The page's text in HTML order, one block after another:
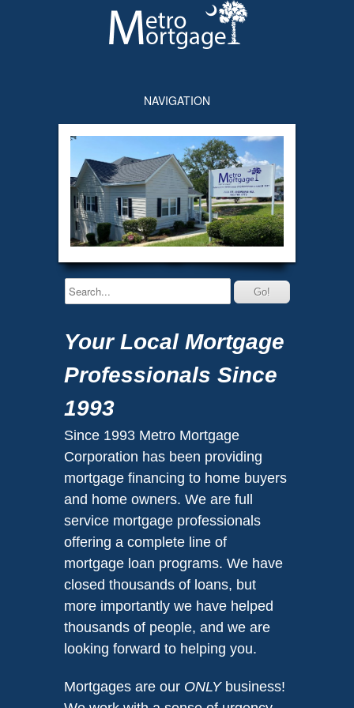
NAVIGATION
Your Local Mortgage
Professionals Since
1993
Since 1993 Metro Mortgage
Corporation has been providing
mortgage financing to home buyers
and home owners. We are full
service mortgage professionals
offering a complete line of
mortgage loan programs. We have
closed thousands of loans, but
more importantly we have helped
thousands of people, and we are
looking forward to helping you.
Mortgages are our ONLYbusiness!